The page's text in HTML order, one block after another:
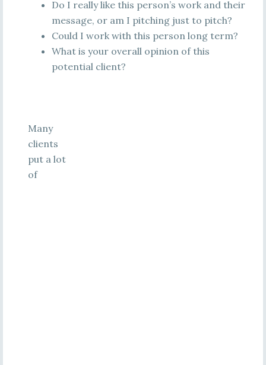
Do I really like this person’s work and their
message, or am I pitching just to pitch?
Could I work with this person long term?
What is your overall opinion of this
potential client?
Many
clients
put a lot
of